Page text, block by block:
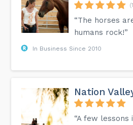
“The horses
humans rock!”
In Business Since 2010
Nation
“A few